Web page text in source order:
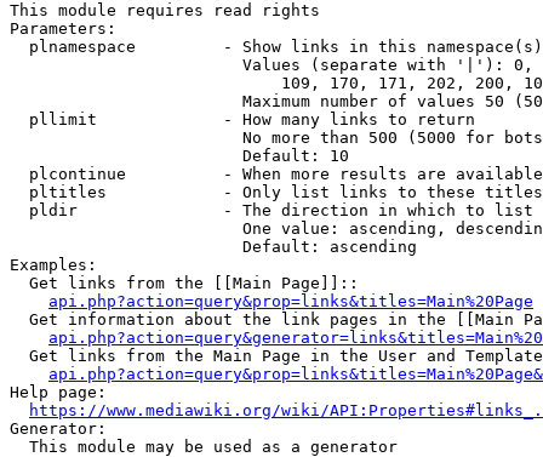
This module requires read rights
Parameters:
plnamespace         - Show links in this
Values (separate with '|'):
109, 170, 171, 202, 200,
Maximum number of values 50
  pllimit             - How many links to return
No more than 500 (5000 for
                        Default: 10
plcontinue          - When more results are
pltitles            - Only list links to these
  pldir               - The direction in which to list
One value: ascending,
                        Default: ascending
Examples:
  Get links from the [[Main Page]]::
api.php?action=query&prop=links&titles=Main%20Page
Get information about the link pages in the [[Main
Get links from the Main Page in the User and
Help page:
https://www.mediawiki.org/wiki/
Generator:
  This module may be used as a generator